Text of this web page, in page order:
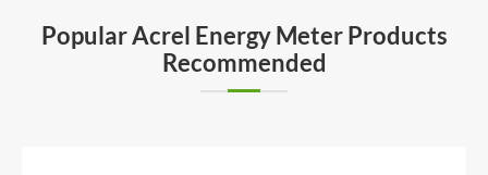
Popular Acrel Energy Meter Products
Recommended